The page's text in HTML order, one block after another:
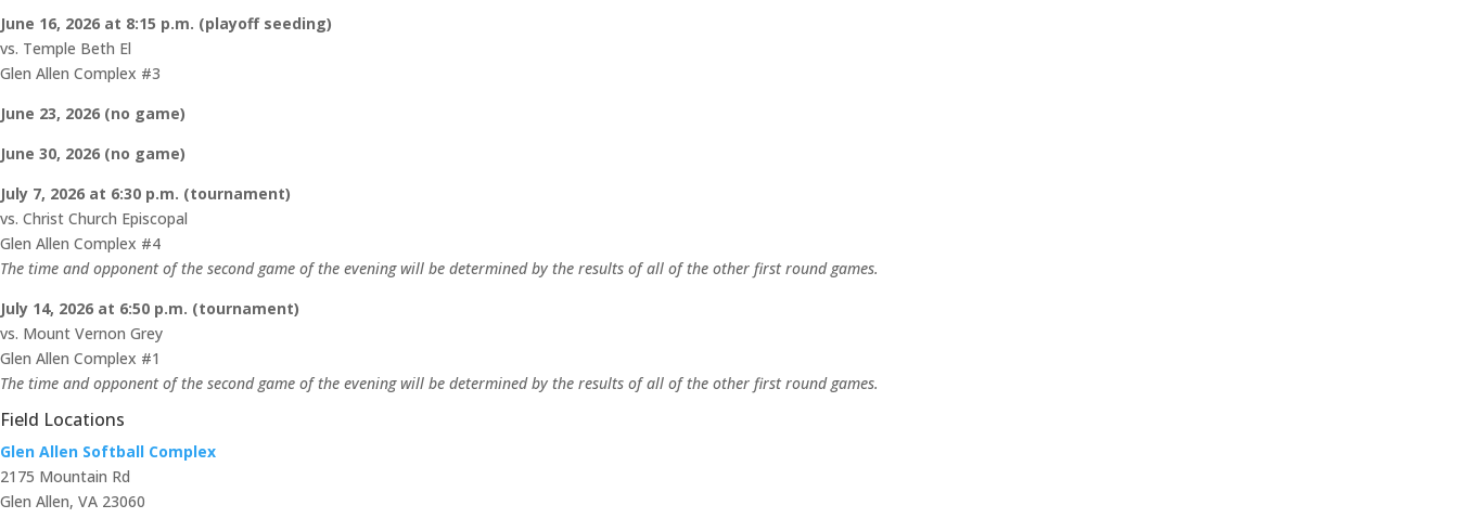
June 16, 2026 at 8:15 p.m. (playoff seeding)
vs. Temple Beth El
Glen Allen Complex #3
June 23, 2026 (no game)
June 30, 2026 (no game)
July 7, 2026 at 6:30 p.m. (tournament)
vs. Christ Church Episcopal
Glen Allen Complex #4
The time and opponent of the second game of the evening will be determined by the results of all of the other first round games.
July 14, 2026 at 6:50 p.m. (tournament)
vs. Mount Vernon Grey
Glen Allen Complex #1
The time and opponent of the second game of the evening will be determined by the results of all of the other first round games.
Field Locations
Glen Allen Softball Complex
2175 Mountain Rd
Glen Allen, VA 23060